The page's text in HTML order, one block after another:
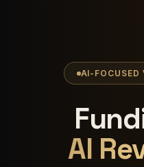
AI-FOCUSED
AI